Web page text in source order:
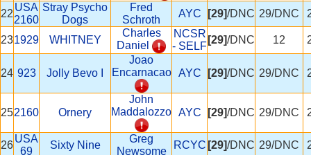
22
USA
2160
Stray Psycho
Dogs
Fred
Schroth
AYC [29]/DNC 29/DNC
231929 WHITNEY
Charles
Daniel
NCSR
- SELF
[29]/DNC 12
24 923 Jolly Bevo I
Joao
Encarnacao
AYC [29]/DNC 29/DNC
252160 Ornery
John
Maddalozzo AYC [29]/DNC 29/DNC
26
USA
69
Sixty Nine
Greg
Newsome
RCYC [29]/DNC 29/DNC